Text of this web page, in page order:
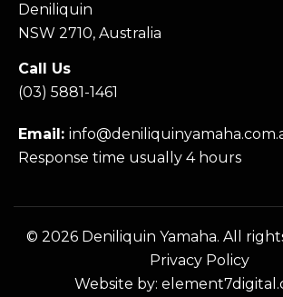
Deniliquin
NSW 2710, Australia
Call Us
(03) 5881-1461
Email:
Response time usually 4 hours
© 2026 Deniliquin Yamaha. All
Privacy Policy
Website by: